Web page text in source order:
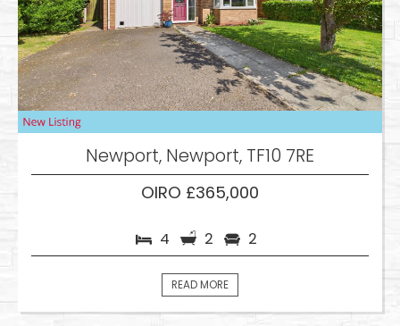
Newport, Newport, TF10 7RE
OIRO £365,000
4 2 2
READ MORE